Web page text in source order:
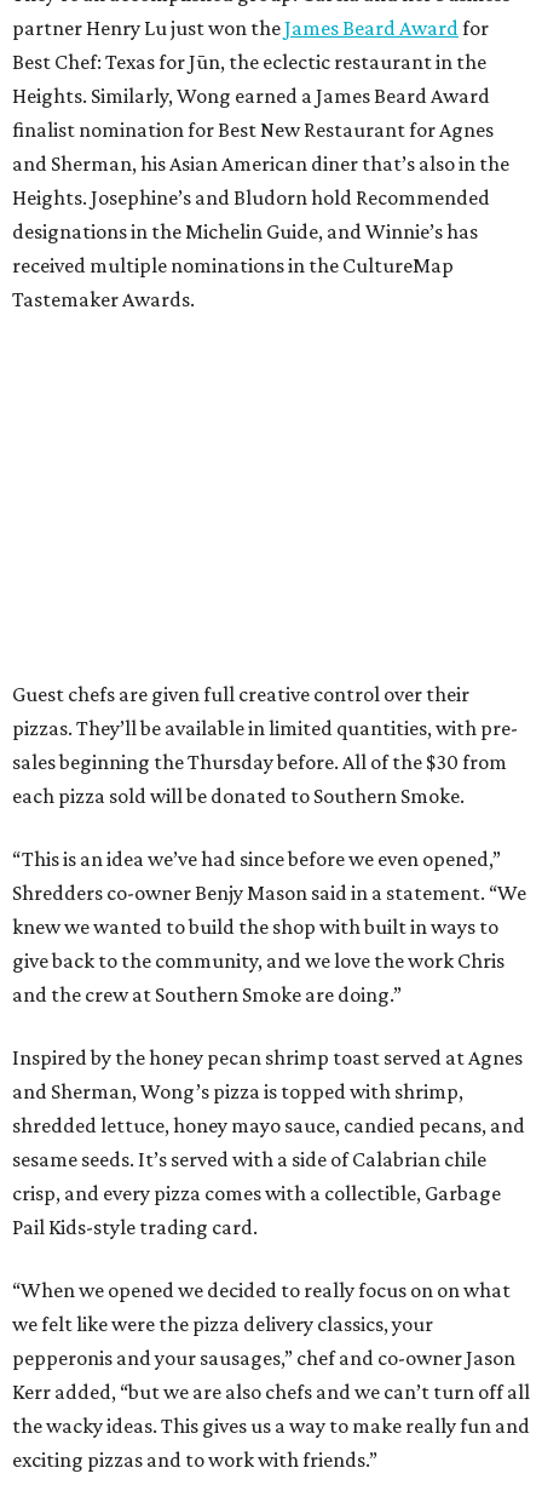
partner Henry Lu just won theJames Beard Award for
Best Chef: Texas for Jūn, the eclectic restaurant in the
Heights. Similarly, Wong earned a James Beard Award
finalist nomination for Best New Restaurant for Agnes
and Sherman, his Asian American diner that’s also in the
Heights. Josephine’s and Bludorn hold Recommended
designations in the Michelin Guide, and Winnie’s has
received multiple nominations in the CultureMap
Tastemaker Awards.
Guest chefs are given full creative control over their
pizzas. They’ll be available in limited quantities, with pre-
sales beginning the Thursday before. All of the $30 from
each pizza sold will be donated to Southern Smoke.
“This is an idea we’ve had since before we even opened,”
Shredders co-owner Benjy Mason said in a statement. “We
knew we wanted to build the shop with built in ways to
give back to the community, and we love the work Chris
and the crew at Southern Smoke are doing.”
Inspired by the honey pecan shrimp toast served at Agnes
and Sherman, Wong’s pizza is topped with shrimp,
shredded lettuce, honey mayo sauce, candied pecans, and
sesame seeds. It’s served with a side of Calabrian chile
crisp, and every pizza comes with a collectible, Garbage
Pail Kids-style trading card.
“When we opened we decided to really focus on on what
we felt like were the pizza delivery classics, your
pepperonis and your sausages,” chef and co-owner Jason
Kerr added, “but we are also chefs and we can’t turn off all
the wacky ideas. This gives us a way to make really fun and
exciting pizzas and to work with friends.”